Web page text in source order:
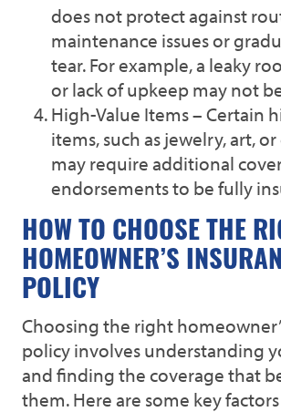
does not protect against
maintenance issues or
tear. For example, a leaky
or lack of upkeep may not
High-Value Items – Certain
items, such as jewelry, art,
may require additional
endorsements to be fully
HOW TO CHOOSE THE
HOMEOWNER’S
POLICY
Choosing the right
policy involves understanding
and finding the coverage that
them. Here are some key